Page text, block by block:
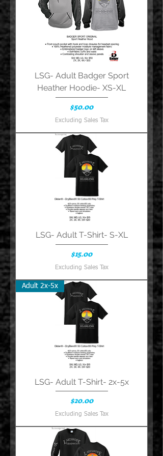
LSG- Adult Badger Sport
Heather Hoodie- XS-XL
Price
$50.00
Excluding Sales Tax
LSG- Adult T-Shirt- S-XL
Price
$15.00
Excluding Sales Tax
Adult 2x-5x
LSG- Adult T-Shirt- 2x-5x
Price
$20.00
Excluding Sales Tax